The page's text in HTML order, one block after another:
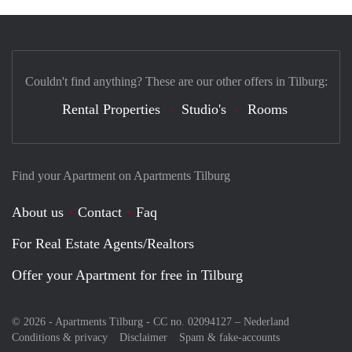
Find your Apartment on Apartments Tilburg
About us Contact
Faq
For Real Estate Agents/Realtors
Offer your Apartment for free in Tilburg
© 2026 - Apartments Tilburg - CC no. 02094127 – Nederland
Conditions & privacy
Disclaimer Spam & fake-accounts
Couldn't find anything? These are our other offers in Tilburg:
Rental Properties Studio's Rooms